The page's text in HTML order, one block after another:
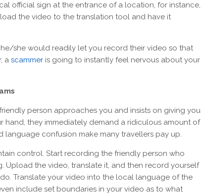
official sign at the entrance of a location, for instance,
the video to the translation tool and have it
she would readily let you record their video so that
a scammer is going to instantly feel nervous about your
person approaches you and insists on giving you
hand, they immediately demand a ridiculous amount of
language confusion make many travellers pay up.
control. Start recording the friendly person who
Upload the video, translate it, and then record yourself
Translate your video into the local language of the
include set boundaries in your video as to what